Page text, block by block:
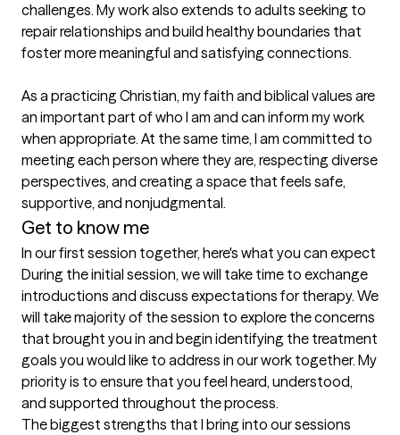
challenges. My work also extends to adults seeking to
repair relationships and build healthy boundaries that
foster more meaningful and satisfying connections.
As a practicing Christian, my faith and biblical values are
an important part of who I am and can inform my work
when appropriate. At the same time, I am committed to
meeting each person where they are, respecting diverse
perspectives, and creating a space that feels safe,
supportive, and nonjudgmental.
Get to know me
In our first session together, here's what you can expect
During the initial session, we will take time to exchange
introductions and discuss expectations for therapy. We
will take majority of the session to explore the concerns
that brought you in and begin identifying the treatment
goals you would like to address in our work together. My
priority is to ensure that you feel heard, understood,
and supported throughout the process.
The biggest strengths that I bring into our sessions